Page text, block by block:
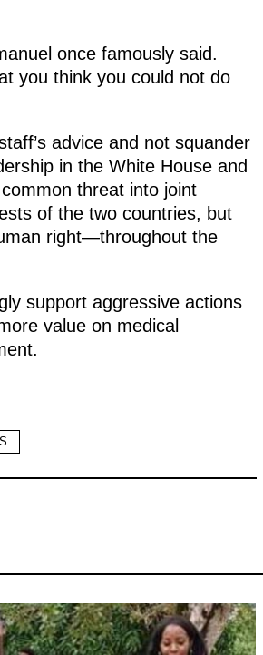
once famously said.
you think you could not do
advice and not squander
in the White House and
threat into joint
of the two countries, but
right—throughout the
support aggressive actions
value on medical